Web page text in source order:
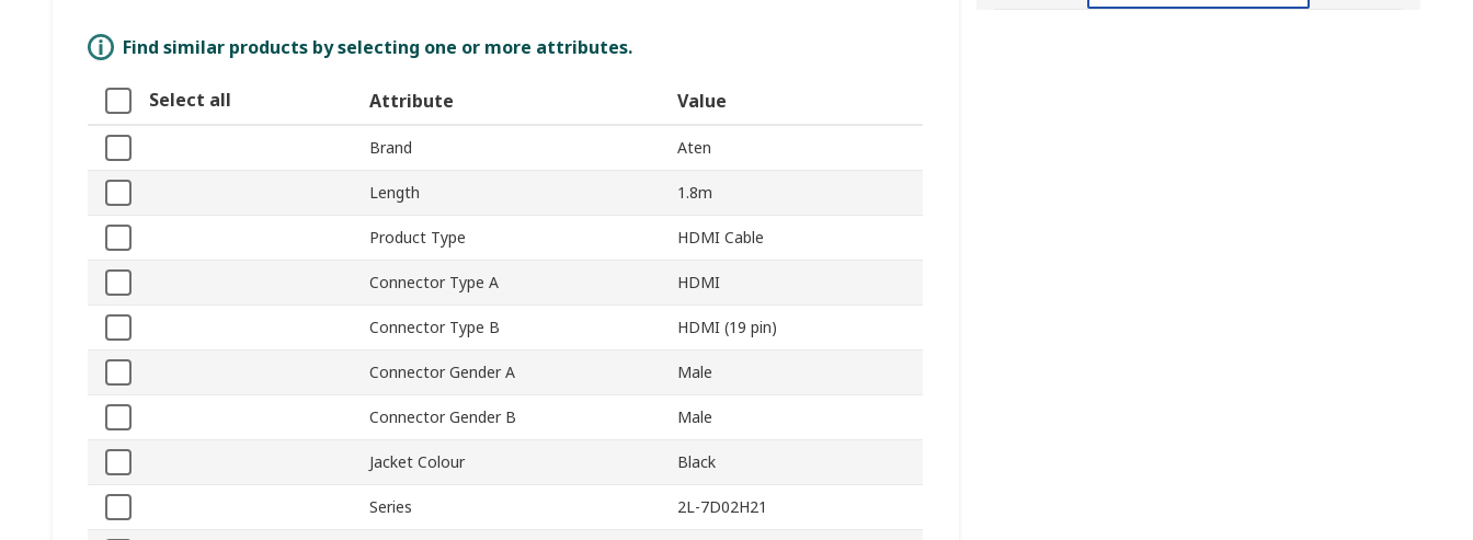
Find similar products by selecting one or more attributes.
Select all Attribute Value
Brand Aten
Length 1.8m
Product Type HDMI Cable
Connector Type A HDMI
Connector Type B HDMI (19 pin)
Connector Gender A Male
Connector Gender B Male
Jacket Colour Black
Series 2L-7D02H21